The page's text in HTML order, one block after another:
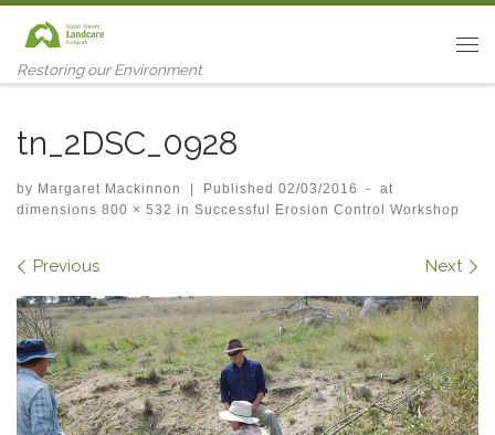
Skip to content
Restoring our Environment
tn_2DSC_0928
by Margaret Mackinnon | Published 02/03/2016 -
at
dimensions 800 × 532 in Successful Erosion Control Workshop
Images navigation
Previous Next